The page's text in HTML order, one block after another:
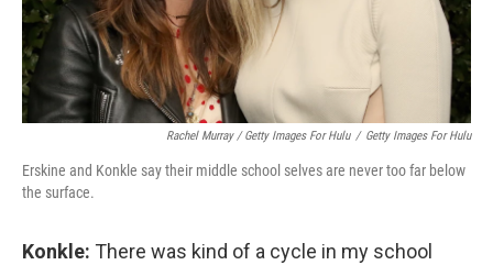
Rachel Murray / Getty Images For Hulu / Getty Images For Hulu
Erskine and Konkle say their middle school selves are never too far below
the surface.
Konkle: There was kind of a cycle in my school